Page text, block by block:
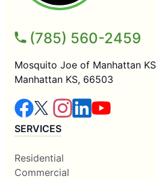
(785) 560-2459
Mosquito Joe of Manhattan KS
Manhattan KS, 66503
SERVICES
Residential
Commercial